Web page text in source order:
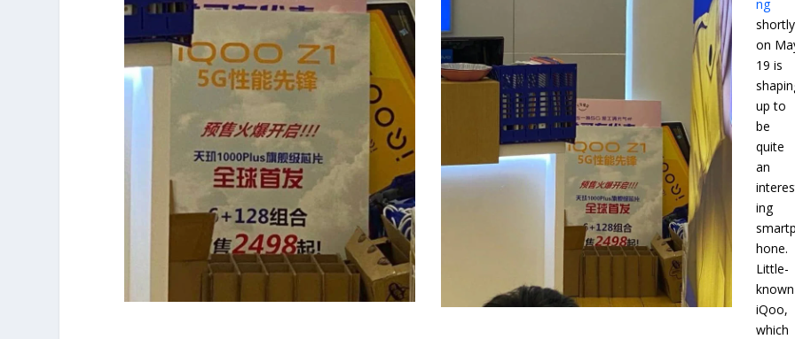
ng
shortly
on
19 is
up to
be
quite
an
ing
hone.
Little-
known
iQoo,
which